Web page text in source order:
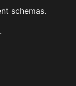
schemas.